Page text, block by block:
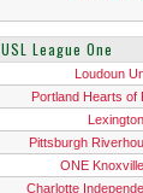
USL League One
Loudoun
Portland Hearts of
Pittsburgh
ONE
Charlotte